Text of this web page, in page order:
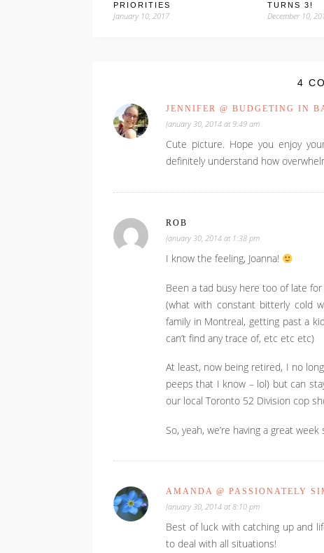
PRIORITIES
January 10, 2017
TURNS 3!
December 10,
4
JENNIFER @ BUDGETING IN
January 30, 2014 at 9:49 am
Cute picture. Hope you enjoy
definitely understand how
ROB
January 30, 2014 at 1:38 pm
I know the feeling, Joanna!
Been a tad busy here too of late for
(what with constant bitterly cold
family in Montreal, getting past a
can’t find any trace of, etc etc etc)
At least, now being retired, I no
peeps that I know – lol) but can
our local Toronto 52 Division cop
So, yeah, we’re having a great week
AMANDA @ PASSIONATELY
January 30, 2014 at 8:10 pm
Best of luck with catching up and
to deal with all situations!